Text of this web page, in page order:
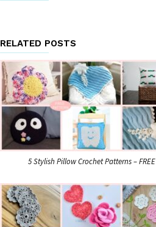
RELATED POSTS
5 Stylish Pillow Crochet Patterns – FREE